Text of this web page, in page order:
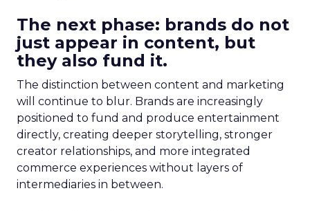
The next phase: brands do not
just appear in content, but
they also fund it.
The distinction between content and marketing
will continue to blur. Brands are increasingly
positioned to fund and produce entertainment
directly, creating deeper storytelling, stronger
creator relationships, and more integrated
commerce experiences without layers of
intermediaries in between.